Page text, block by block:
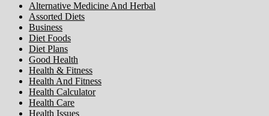
Alternative Medicine And Herbal
Assorted Diets
Business
Diet Foods
Diet Plans
Good Health
Health & Fitness
Health And Fitness
Health Calculator
Health Care
Health Issues